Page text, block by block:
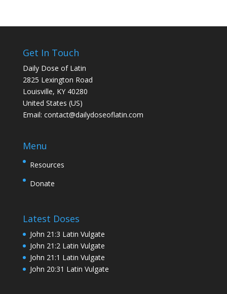
Get In Touch
Daily Dose of Latin
2825 Lexington Road
Louisville, KY 40280
United States (US)
Email: contact@dailydoseoflatin.com
Menu
Resources
Donate
Latest Doses
John 21:3 Latin Vulgate
John 21:2 Latin Vulgate
John 21:1 Latin Vulgate
John 20:31 Latin Vulgate